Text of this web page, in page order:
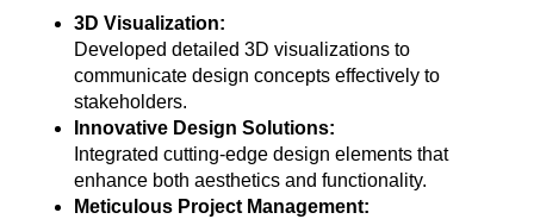
3D Visualization:
Developed detailed 3D visualizations to
communicate design concepts effectively to
stakeholders.
Innovative Design Solutions:
Integrated cutting-edge design elements that
enhance both aesthetics and functionality.
Meticulous Project Management: